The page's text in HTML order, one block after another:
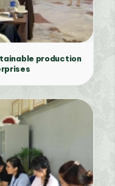
production